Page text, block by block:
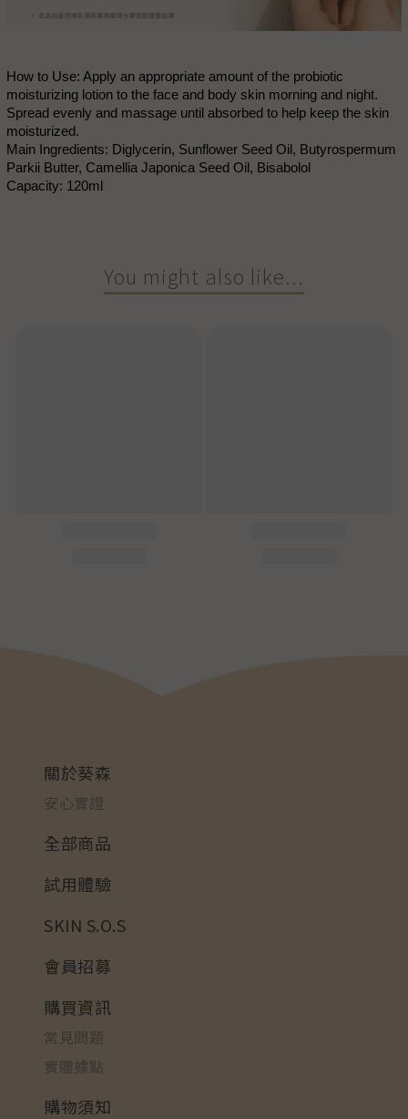
How to Use: Apply an appropriate amount of the probiotic
moisturizing lotion to the face and body skin morning and night.
Spread evenly and massage until absorbed to help keep the skin
moisturized.
Main Ingredients: Diglycerin, Sunflower Seed Oil, Butyrospermum
Parkii Butter, Camellia Japonica Seed Oil, Bisabolol
Capacity: 120ml
You might also like...
關於葵森
安心實證
全部商品
試用體驗
SKIN S.O.S
會員招募
購買資訊
常見問題
實體據點
購物須知